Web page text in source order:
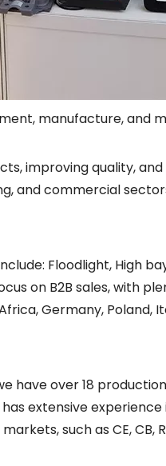
manufacture, and
improving quality,
and commercial
Floodlight, High
on B2B sales, with
Germany, Poland,
over 18
extensive
such as CE, CB,